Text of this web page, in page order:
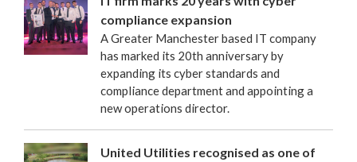
compliance expansion
A Greater Manchester based IT company
has marked its 20th anniversary by
expanding its cyber standards and
compliance department and appointing a
new operations director.
United Utilities recognised as one of